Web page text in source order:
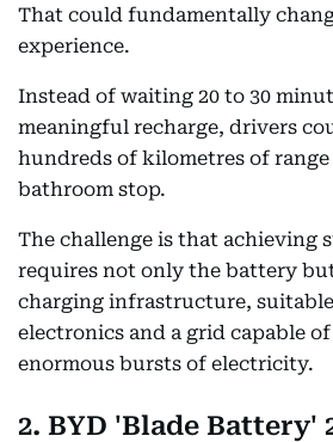
That could fundamentally
experience.
Instead of waiting 20 to 30
meaningful recharge, drivers
hundreds of kilometres of
bathroom stop.
The challenge is that achieving
requires not only the battery
charging infrastructure,
electronics and a grid capable
enormous bursts of electricity.
2. BYD 'Blade Battery'